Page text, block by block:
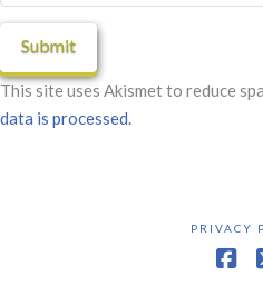
This site uses Akismet to reduce
data is processed.
PRIVACY